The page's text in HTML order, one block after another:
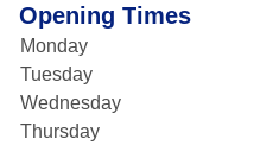
Opening Times
Monday
Tuesday
Wednesday
Thursday